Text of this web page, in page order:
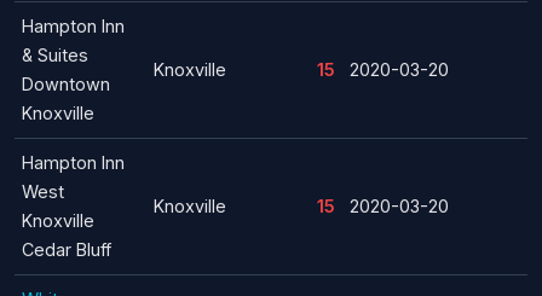
Hampton Inn
& Suites
Downtown
Knoxville
Knoxville 15 2020-03-20
Hampton Inn
West
Knoxville
Cedar Bluff
Knoxville 15 2020-03-20